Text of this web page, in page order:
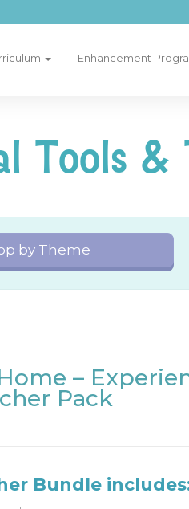
Enhancement
Tools &
by Theme
–
Pack
Bundle